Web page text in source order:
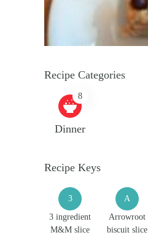
Recipe Categories
8
Dinner
Recipe Keys
3
3 ingredient
M&M slice
A
Arrowroot
biscuit slice